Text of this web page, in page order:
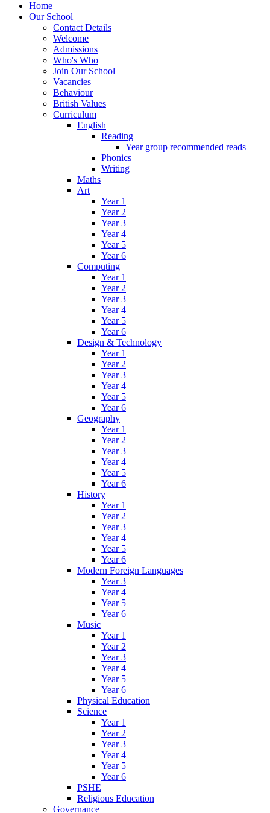
Home
Our School
Contact Details
Welcome
Admissions
Who's Who
Join Our School
Vacancies
Behaviour
British Values
Curriculum
English
Reading
Year group recommended reads
Phonics
Writing
Maths
Art
Year 1
Year 2
Year 3
Year 4
Year 5
Year 6
Computing
Year 1
Year 2
Year 3
Year 4
Year 5
Year 6
Design & Technology
Year 1
Year 2
Year 3
Year 4
Year 5
Year 6
Geography
Year 1
Year 2
Year 3
Year 4
Year 5
Year 6
History
Year 1
Year 2
Year 3
Year 4
Year 5
Year 6
Modern Foreign Languages
Year 3
Year 4
Year 5
Year 6
Music
Year 1
Year 2
Year 3
Year 4
Year 5
Year 6
Physical Education
Science
Year 1
Year 2
Year 3
Year 4
Year 5
Year 6
PSHE
Religious Education
Governance